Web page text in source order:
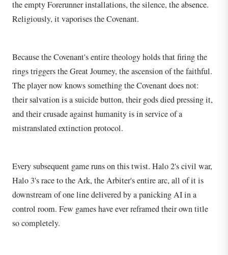
the empty Forerunner installations, the silence, the absence.
Religiously, it vaporises the Covenant.
Because the Covenant's entire theology holds that firing the
rings triggers the Great Journey, the ascension of the faithful.
The player now knows something the Covenant does not:
their salvation is a suicide button, their gods died pressing it,
and their crusade against humanity is in service of a
mistranslated extinction protocol.
Every subsequent game runs on this twist. Halo 2's civil war,
Halo 3's race to the Ark, the Arbiter's entire arc, all of it is
downstream of one line delivered by a panicking AI in a
control room. Few games have ever reframed their own title
so completely.